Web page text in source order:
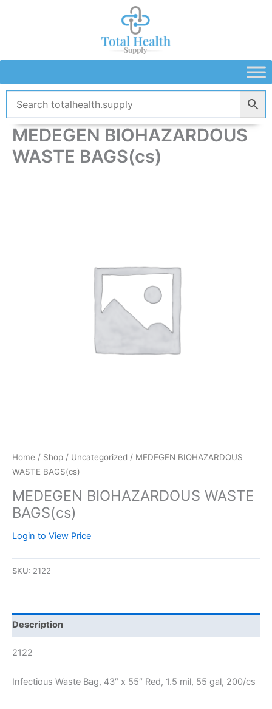
MEDEGEN BIOHAZARDOUS
WASTE BAGS(cs)
Home / Shop / Uncategorized / MEDEGEN BIOHAZARDOUS
WASTE BAGS(cs)
MEDEGEN BIOHAZARDOUS WASTE
BAGS(cs)
Login to View Price
SKU: 2122
Description
2122
Infectious Waste Bag, 43″ x 55″ Red, 1.5 mil, 55 gal, 200/cs